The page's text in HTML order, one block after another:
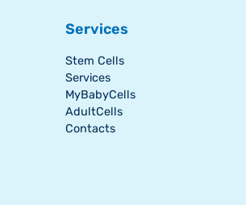
Services
Stem Cells
Services
MyBabyCells
AdultCells
Contacts